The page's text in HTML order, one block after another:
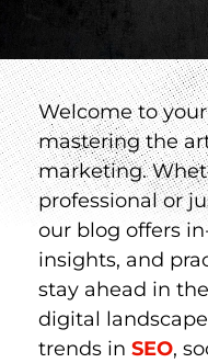
Welcome to
mastering the
marketing.
professional or
our blog offers
insights, and
stay ahead in
digital
trends in SEO,